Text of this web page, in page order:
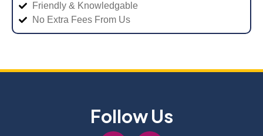
Friendly & Knowledgable
No Extra Fees From Us
Follow Us